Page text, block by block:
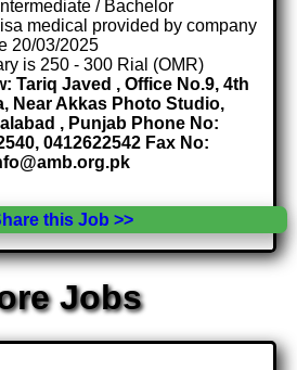
/ Bachelor
medical provided by company
20/03/2025
is 250 - 300 Rial (OMR)
Tariq Javed , Office No.9, 4th
Near Akkas Photo Studio,
, Punjab Phone No:
0412622542 Fax No:
this Job >>
Jobs